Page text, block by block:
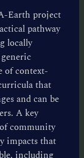
Earth project
pathway
locally
of context-
that
and can be
A key
community
impacts that
including